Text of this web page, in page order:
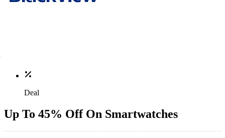
Deal
Up To 45% Off On Smartwatches